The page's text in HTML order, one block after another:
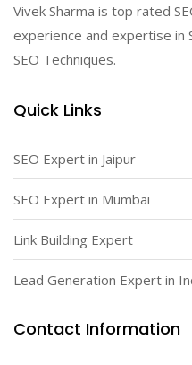
Vivek Sharma is top rated
experience and expertise in
SEO Techniques.
Quick Links
SEO Expert in Jaipur
SEO Expert in Mumbai
Link Building Expert
Lead Generation Expert in
Contact Information